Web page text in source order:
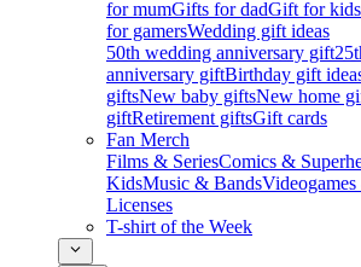
for mumGifts for dadGift for kids
for gamersWedding gift ideas
50th wedding anniversary gift
anniversary giftBirthday gift
giftsNew baby giftsNew home
giftRetirement giftsGift cards
Fan Merch
Films & SeriesComics &
KidsMusic & Bands
Licenses
T-shirt of the Week